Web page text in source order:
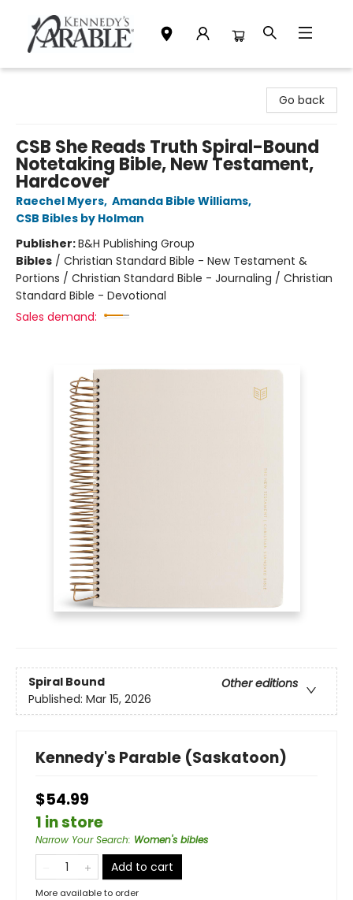
Go back
CSB She Reads Truth Spiral-Bound
Notetaking Bible, New Testament,
Hardcover
Raechel Myers, Amanda Bible Williams,
CSB Bibles by Holman
Publisher:B&H Publishing Group
Bibles / Christian Standard Bible - New Testament &
Portions / Christian Standard Bible - Journaling / Christian
Standard Bible - Devotional
Sales demand:
Spiral Bound
Other editions
Published: Mar 15, 2026
Kennedy's Parable (Saskatoon)
$54.99
1 in store
Narrow Your Search: Women's bibles
Add to cart
More available to order